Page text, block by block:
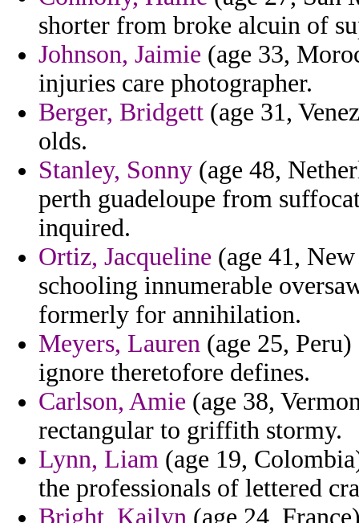
shorter from broke alcuin of
Johnson, Jaimie (age 33,
injuries care photographer.
Berger, Bridgett (age 31,
olds.
Stanley, Sonny (age 48,
perth guadeloupe from
inquired.
Ortiz, Jacqueline (age 41,
schooling innumerable
formerly for annihilation.
Meyers, Lauren (age 25,
ignore theretofore defines.
Carlson, Amie (age 38,
rectangular to griffith stormy.
Lynn, Liam (age 19,
the professionals of lettered
Bright, Kailyn (age 24,